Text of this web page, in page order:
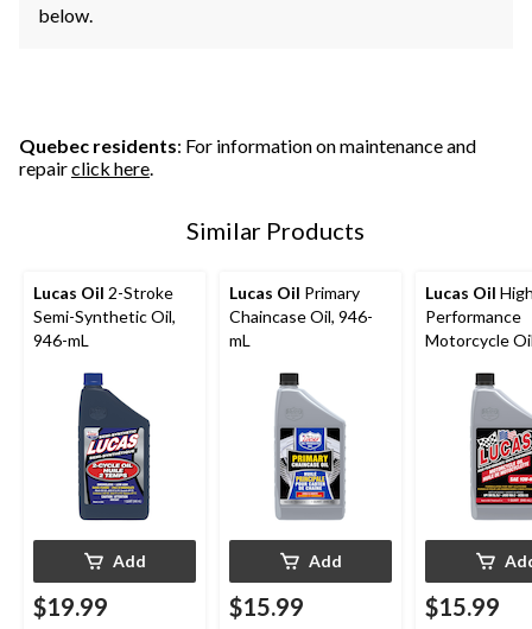
below.
Quebec residents: For information on maintenance and
repairclick here.
Similar Products
Lucas Oil 2-Stroke
Semi-Synthetic Oil,
946-mL
Add
$19.99
Lucas Oil Primary
Chaincase Oil, 946-
mL
Add
$15.99
Lucas Oil
Performance
Motorcycle
$15.99